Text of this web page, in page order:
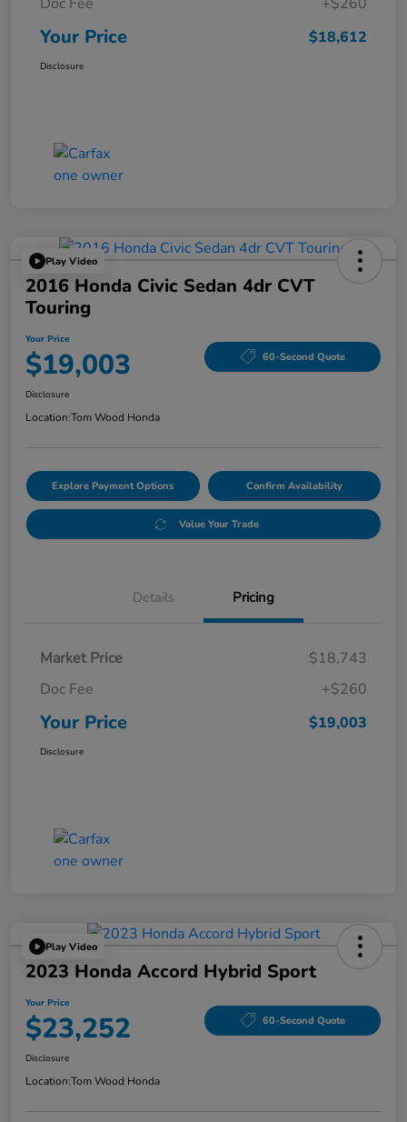
Your Price $18,612
Disclosure
Play Video
2016 Honda Civic Sedan 4dr CVT
Touring
Your Price
$19,003 60-Second Quote
Disclosure
Location:Tom Wood Honda
Explore Payment Options Confirm Availability
Value Your Trade
Details Pricing
Market Price
$18,743
Doc Fee
+$260
Your Price $19,003
Disclosure
Play Video
2023 Honda Accord Hybrid Sport
Your Price
$23,252 60-Second Quote
Disclosure
Location:Tom Wood Honda